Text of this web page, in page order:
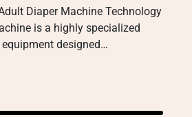
Diaper Machine Technology
is a highly specialized
designed…